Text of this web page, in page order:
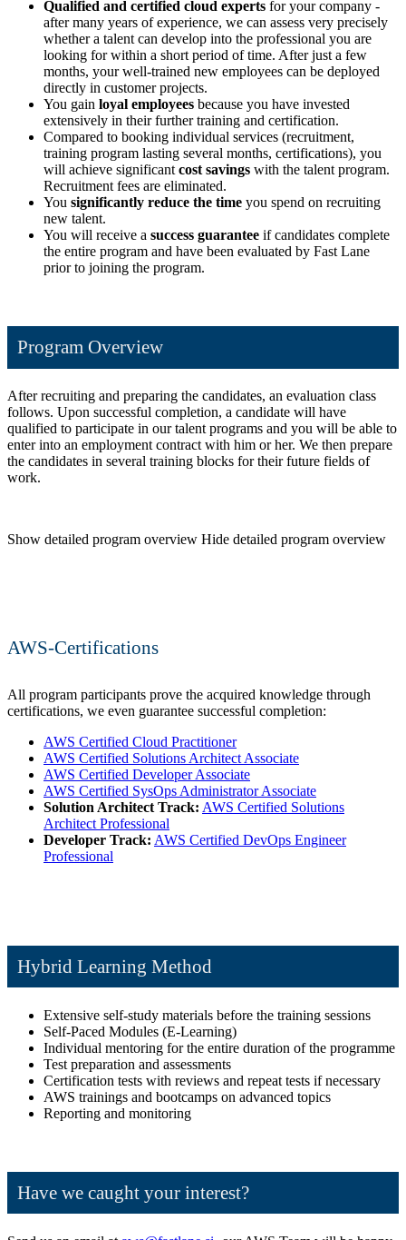
Qualified and certified cloud experts for your company -
after many years of experience, we can assess very precisely
whether a talent can develop into the professional you are
looking for within a short period of time. After just a few
months, your well-trained new employees can be deployed
directly in customer projects.
You gain loyal employees because you have invested
extensively in their further training and certification.
Compared to booking individual services (recruitment,
training program lasting several months, certifications), you
will achieve significant cost savings with the talent program.
Recruitment fees are eliminated.
You significantly reduce the time you spend on recruiting
new talent.
You will receive a success guarantee if candidates complete
the entire program and have been evaluated by Fast Lane
prior to joining the program.
Program Overview
After recruiting and preparing the candidates, an evaluation class
follows. Upon successful completion, a candidate will have
qualified to participate in our talent programs and you will be able to
enter into an employment contract with him or her. We then prepare
the candidates in several training blocks for their future fields of
work.
Show detailed program overview Hide detailed program overview
AWS-Certifications
All program participants prove the acquired knowledge through
certifications, we even guarantee successful completion:
AWS Certified Cloud Practitioner
AWS Certified Solutions Architect Associate
AWS Certified Developer Associate
AWS Certified SysOps Administrator Associate
Solution Architect Track: AWS Certified Solutions
Architect Professional
Developer Track: AWS Certified DevOps Engineer
Professional
Hybrid Learning Method
Extensive self-study materials before the training sessions
Self-Paced Modules (E-Learning)
Individual mentoring for the entire duration of the programme
Test preparation and assessments
Certification tests with reviews and repeat tests if necessary
AWS trainings and bootcamps on advanced topics
Reporting and monitoring
Have we caught your interest?